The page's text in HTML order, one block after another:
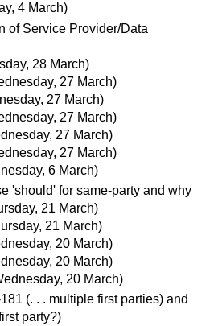
4 March)
of Service Provider/Data
28 March)
27 March)
27 March)
27 March)
27 March)
27 March)
6 March)
'should' for same-party and why
21 March)
21 March)
20 March)
20 March)
20 March)
(. . . multiple first parties) and
party?)